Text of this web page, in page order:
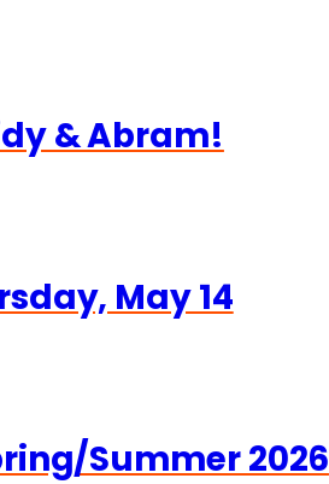
& Abram!
May 14
Summer 2026